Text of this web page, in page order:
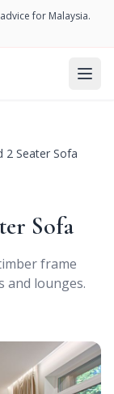
for Malaysia.
Open
2 Seater Sofa
Sofa
frame
and lounges.